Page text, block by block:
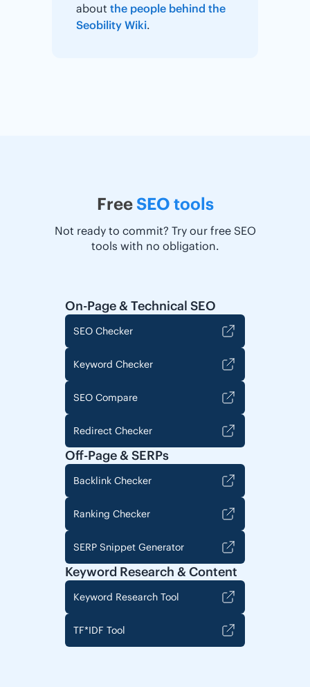
about the people behind the
Seobility Wiki.
Free SEO tools
Not ready to commit? Try our free SEO
tools with no obligation.
On-Page & Technical SEO
SEO Checker
Keyword Checker
SEO Compare
Redirect Checker
Off-Page & SERPs
Backlink Checker
Ranking Checker
SERP Snippet Generator
Keyword Research & Content
Keyword Research Tool
TF*IDF Tool